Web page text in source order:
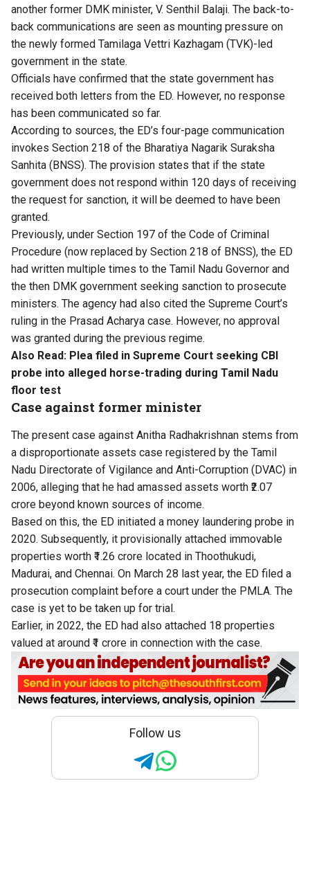
another former DMK minister, V. Senthil Balaji. The back-to-
back communications are seen as mounting pressure on
the newly formed Tamilaga Vettri Kazhagam (TVK)-led
government in the state.
Officials have confirmed that the state government has
received both letters from the ED. However, no response
has been communicated so far.
According to sources, the ED’s four-page communication
invokes Section 218 of the Bharatiya Nagarik Suraksha
Sanhita (BNSS). The provision states that if the state
government does not respond within 120 days of receiving
the request for sanction, it will be deemed to have been
granted.
Previously, under Section 197 of the Code of Criminal
Procedure (now replaced by Section 218 of BNSS), the ED
had written multiple times to the Tamil Nadu Governor and
the then DMK government seeking sanction to prosecute
ministers. The agency had also cited the Supreme Court’s
ruling in the Prasad Acharya case. However, no approval
was granted during the previous regime.
Also Read: Plea filed in Supreme Court seeking CBI
probe into alleged horse-trading during Tamil Nadu
floor test
Case against former minister
The present case against Anitha Radhakrishnan stems from
a disproportionate assets case registered by the Tamil
Nadu Directorate of Vigilance and Anti-Corruption (DVAC) in
2006, alleging that he had amassed assets worth ₹2.07
crore beyond known sources of income.
Based on this, the ED initiated a money laundering probe in
2020. Subsequently, it provisionally attached immovable
properties worth ₹1.26 crore located in Thoothukudi,
Madurai, and Chennai. On March 28 last year, the ED filed a
prosecution complaint before a court under the PMLA. The
case is yet to be taken up for trial.
Earlier, in 2022, the ED had also attached 18 properties
valued at around ₹1 crore in connection with the case.
Follow us